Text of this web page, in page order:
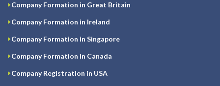
Company Formation in Great Britain
Company Formation in Ireland
Company Formation in Singapore
Company Formation in Canada
Company Registration in USA